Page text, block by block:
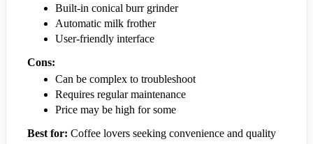
Built-in conical burr grinder
Automatic milk frother
User-friendly interface
Cons:
Can be complex to troubleshoot
Requires regular maintenance
Price may be high for some
Best for: Coffee lovers seeking convenience and quality